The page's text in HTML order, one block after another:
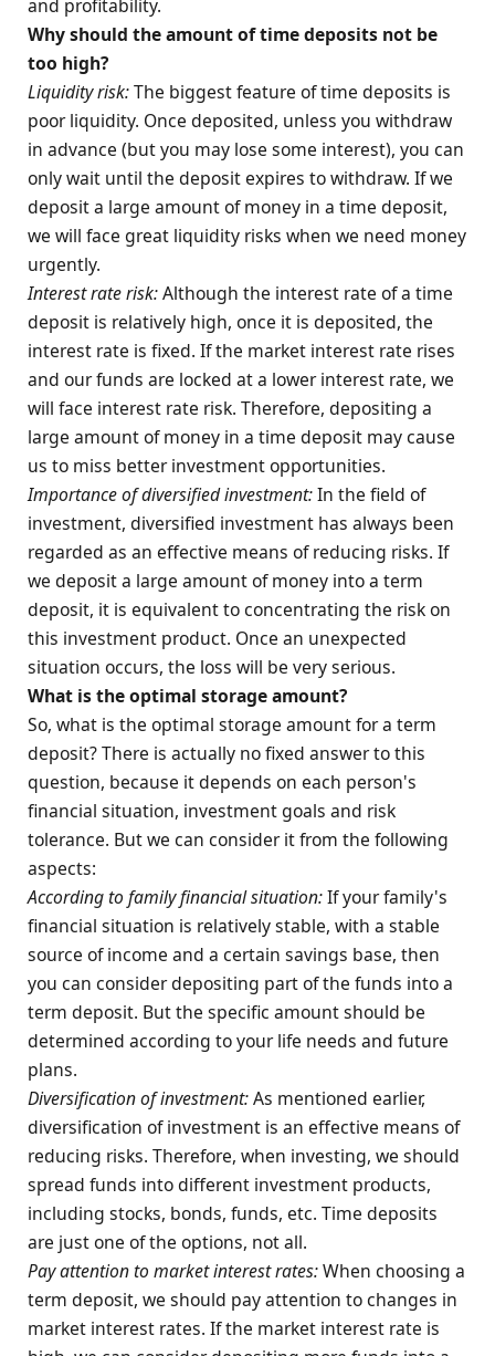
and profitability.
Why should the amount of time deposits not be
too high?
Liquidity risk:The biggest feature of time deposits is
poor liquidity. Once deposited, unless you withdraw
in advance (but you may lose some interest), you can
only wait until the deposit expires to withdraw. If we
deposit a large amount of money in a time deposit,
we will face great liquidity risks when we need money
urgently.
Interest rate risk:Although the interest rate of a time
deposit is relatively high, once it is deposited, the
interest rate is fixed. If the market interest rate rises
and our funds are locked at a lower interest rate, we
will face interest rate risk. Therefore, depositing a
large amount of money in a time deposit may cause
us to miss better investment opportunities.
Importance of diversified investment:In the field of
investment, diversified investment has always been
regarded as an effective means of reducing risks. If
we deposit a large amount of money into a term
deposit, it is equivalent to concentrating the risk on
this investment product. Once an unexpected
situation occurs, the loss will be very serious.
What is the optimal storage amount?
So, what is the optimal storage amount for a term
deposit? There is actually no fixed answer to this
question, because it depends on each person's
financial situation, investment goals and risk
tolerance. But we can consider it from the following
aspects:
According to family financial situation:If your family's
financial situation is relatively stable, with a stable
source of income and a certain savings base, then
you can consider depositing part of the funds into a
term deposit. But the specific amount should be
determined according to your life needs and future
plans.
Diversification of investment:As mentioned earlier,
diversification of investment is an effective means of
reducing risks. Therefore, when investing, we should
spread funds into different investment products,
including stocks, bonds, funds, etc. Time deposits
are just one of the options, not all.
Pay attention to market interest rates:When choosing a
term deposit, we should pay attention to changes in
market interest rates. If the market interest rate is